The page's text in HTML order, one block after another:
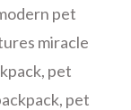
pet
miracle
, pet
, pet